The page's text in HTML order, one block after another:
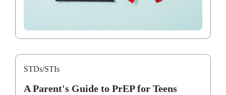
STDs/STIs
A Parent's Guide to PrEP for Teens